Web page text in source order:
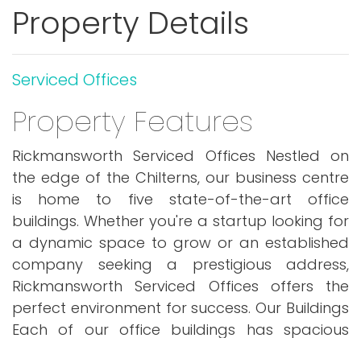
Property Details
Serviced Offices
Property Features
Rickmansworth Serviced Offices Nestled on
the edge of the Chilterns, our business centre
is home to five state-of-the-art office
buildings. Whether you're a startup looking for
a dynamic space to grow or an established
company seeking a prestigious address,
Rickmansworth Serviced Offices offers the
perfect environment for success. Our Buildings
Each of our office buildings has spacious